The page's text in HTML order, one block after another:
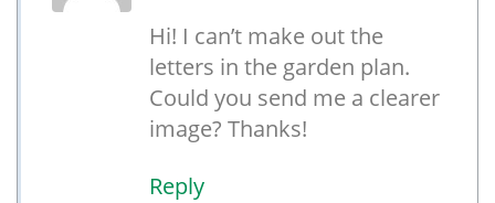
Hi! I can’t make out the
letters in the garden plan.
Could you send me a clearer
image? Thanks!
Reply